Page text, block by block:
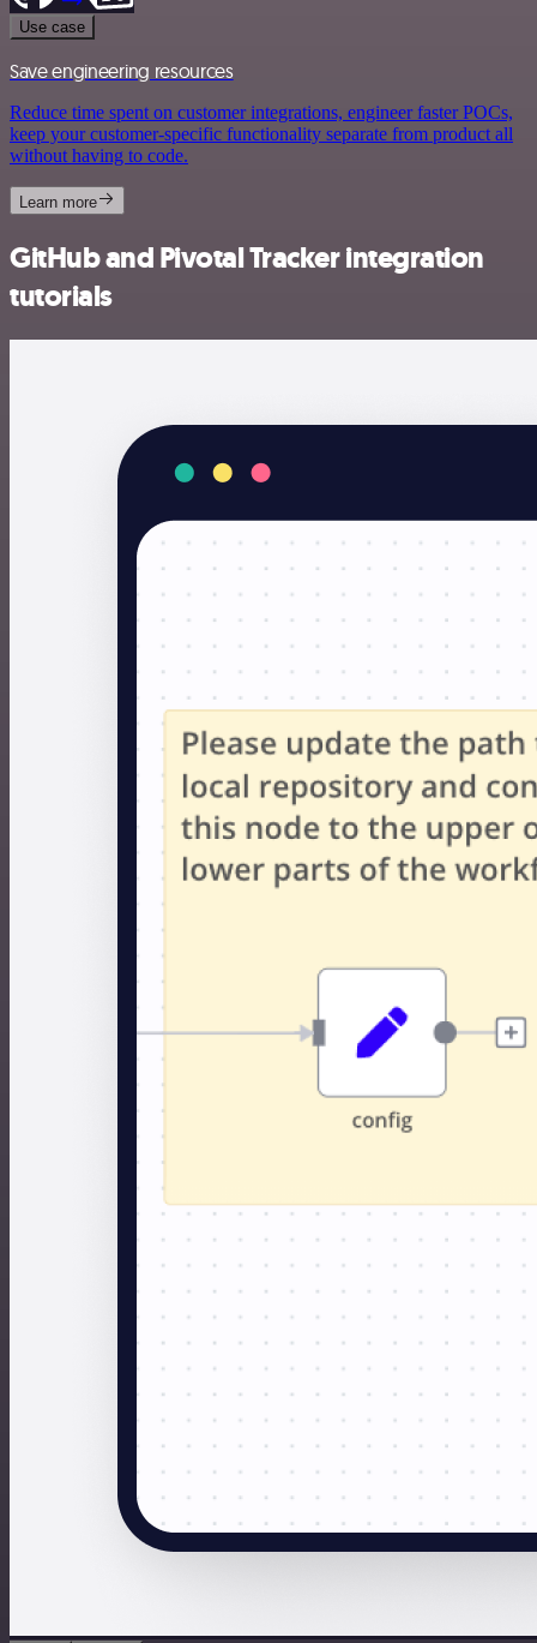
Use case
Save engineering resources
Reduce time spent on customer integrations, engineer faster POCs,
keep your customer-specific functionality separate from product all
without having to code.
Learn more
GitHub and Pivotal Tracker integration
tutorials